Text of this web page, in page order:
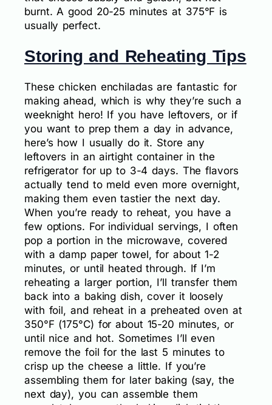
burnt. A good 20-25 minutes at 375°F is
usually perfect.
Storing and Reheating Tips
These chicken enchiladas are fantastic for
making ahead, which is why they’re such a
weeknight hero! If you have leftovers, or if
you want to prep them a day in advance,
here’s how I usually do it. Store any
leftovers in an airtight container in the
refrigerator for up to 3-4 days. The flavors
actually tend to meld even more overnight,
making them even tastier the next day.
When you’re ready to reheat, you have a
few options. For individual servings, I often
pop a portion in the microwave, covered
with a damp paper towel, for about 1-2
minutes, or until heated through. If I’m
reheating a larger portion, I’ll transfer them
back into a baking dish, cover it loosely
with foil, and reheat in a preheated oven at
350°F (175°C) for about 15-20 minutes, or
until nice and hot. Sometimes I’ll even
remove the foil for the last 5 minutes to
crisp up the cheese a little. If you’re
assembling them for later baking (say, the
next day), you can assemble them